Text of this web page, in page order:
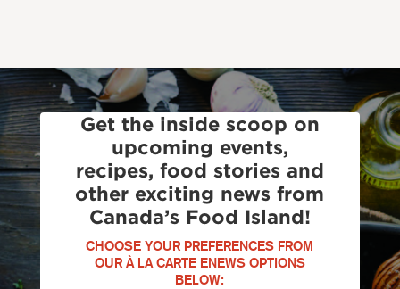
Get the inside scoop on
upcoming events,
recipes, food stories and
other exciting news from
Canada’s Food Island!
CHOOSE YOUR PREFERENCES FROM
OUR À LA CARTE ENEWS OPTIONS
BELOW: